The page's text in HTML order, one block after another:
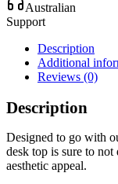
Australian
Support
Description
Additional
Reviews (0)
Description
Designed to go with
desk top is sure to
aesthetic appeal.